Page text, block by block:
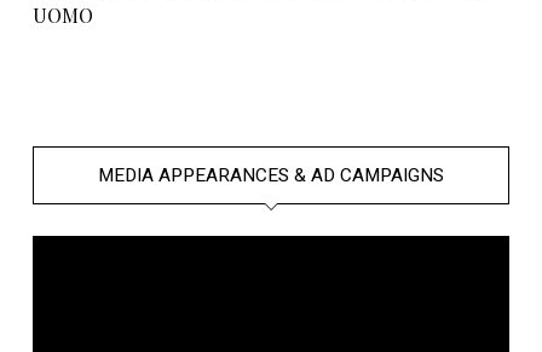
UOMO
MEDIA APPEARANCES & AD CAMPAIGNS